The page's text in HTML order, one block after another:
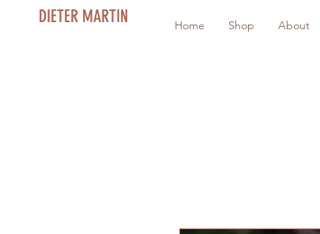
DIETER MARTIN Home Shop About